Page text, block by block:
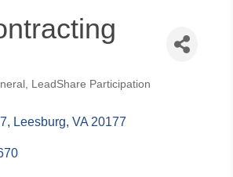
LeadShare Participation
Leesburg VA 20177